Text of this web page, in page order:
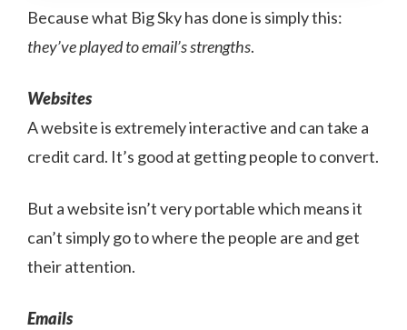
Because what Big Sky has done is simply this:
they’ve played to email’s strengths.
Websites
A website is extremely interactive and can take a
credit card. It’s good at getting people to convert.
But a website isn’t very portable which means it
can’t simply go to where the people are and get
their attention.
Emails